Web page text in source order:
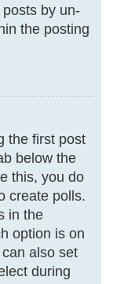
by un-
the posting
the first post
below the
this, you do
create polls.
in the
option is on
also set
during